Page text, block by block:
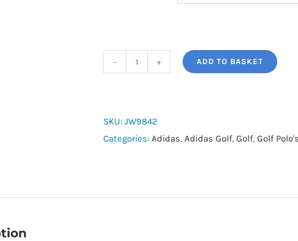
ADD TO BASKET
SKU: JW9842
Categories: Adidas, Adidas Golf, Golf, Golf Polo's